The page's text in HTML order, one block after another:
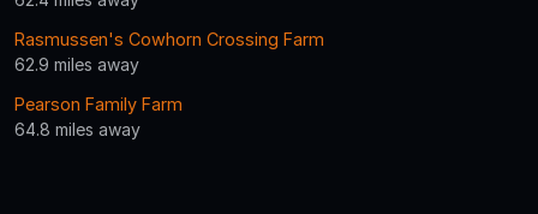
Rasmussen's Cowhorn Crossing Farm
62.9 miles away
Pearson Family Farm
64.8 miles away